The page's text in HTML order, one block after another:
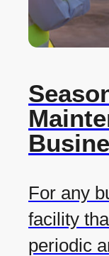
For any
facility
periodic